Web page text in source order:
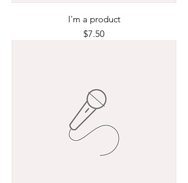
I'm a product
Price
$7.50